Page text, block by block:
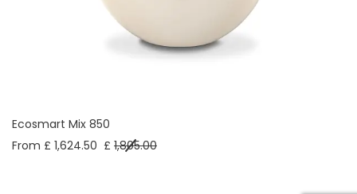
Ecosmart Mix 850
From £ 1,624.50 £ 1,805.00